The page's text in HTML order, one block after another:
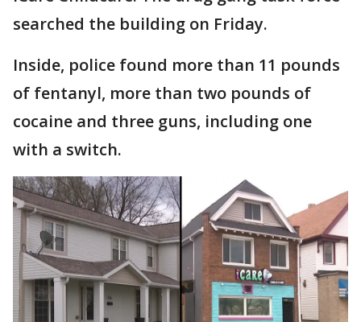
searched the building on Friday.
Inside, police found more than 11 pounds
of fentanyl, more than two pounds of
cocaine and three guns, including one
with a switch.